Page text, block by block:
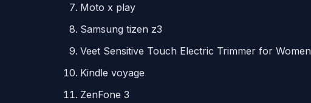
Moto x play
Samsung tizen z3
Veet Sensitive Touch Electric Trimmer for Women
Kindle voyage
ZenFone 3